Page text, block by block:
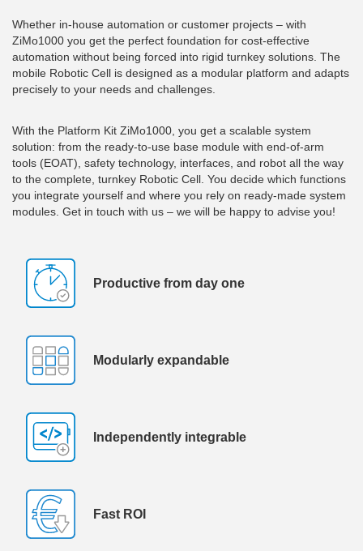
Whether in-house automation or customer projects – with
ZiMo1000 you get the perfect foundation for cost-effective
automation without being forced into rigid turnkey solutions. The
mobile Robotic Cell is designed as a modular platform and adapts
precisely to your needs and challenges.
With the Platform Kit ZiMo1000, you get a scalable system
solution: from the ready-to-use base module with end-of-arm
tools (EOAT), safety technology, interfaces, and robot all the way
to the complete, turnkey Robotic Cell. You decide which functions
you integrate yourself and where you rely on ready-made system
modules. Get in touch with us – we will be happy to advise you!
Productive from day one
Modularly expandable
Independently integrable
Fast ROI